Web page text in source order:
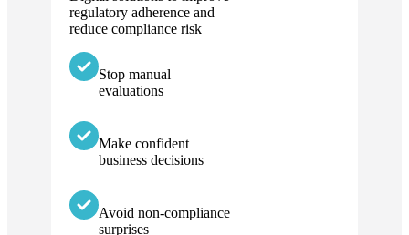
regulatory adherence and
reduce compliance risk
Stop manual
evaluations
Make confident
business decisions
Avoid non-compliance
surprises